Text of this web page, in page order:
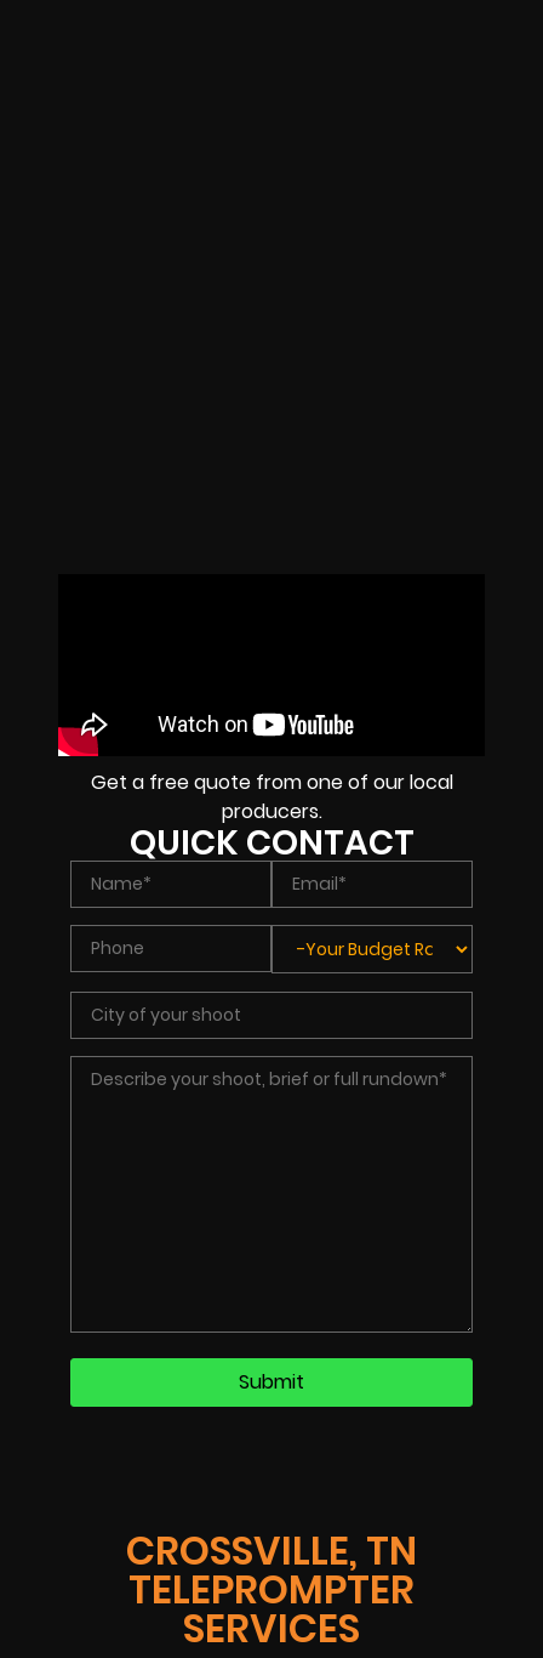
CROSSVILLE, TN
TELEPROMPTER
SERVICES
Get a free quote from one of our local
producers.
QUICK CONTACT